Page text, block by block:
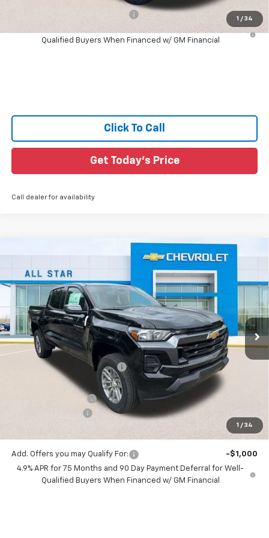
1 / 34
-$1,000
4.9% APR for 75 Months and 90 Day Payment Deferral for Well-
Qualified Buyers When Financed w/ GM Financial
Click To Call
Get Today's Price
Call dealer for availability
1 / 34
Chevrolet ColoradoLT
Special Offer
Price Drop
All Star Chevrolet North
VIN:1GCPSCEK8T1223552Stock:T1223552
In Stock 6 mi Ext. Int.
SAVINGS
$35,433
SALE PRICE
Less
MSRP: $39,230
Price reduction below MSRP: -$3,233
Documentation Fee:
$35,433
Add. Offers you may Qualify For:
-$1,000
4.9% APR for 75 Months and 90 Day Payment Deferral for Well-
Qualified Buyers When Financed w/ GM Financial
Compare Vehicle